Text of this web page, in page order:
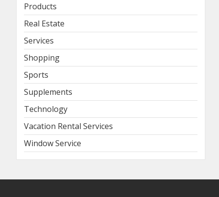
Products
Real Estate
Services
Shopping
Sports
Supplements
Technology
Vacation Rental Services
Window Service